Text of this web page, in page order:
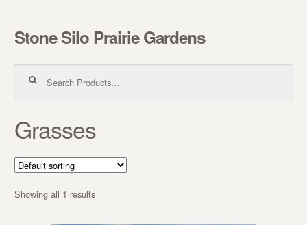
Skip to navigation
Skip to content
Stone Silo Prairie Gardens
Grasses
Showing all 1 results